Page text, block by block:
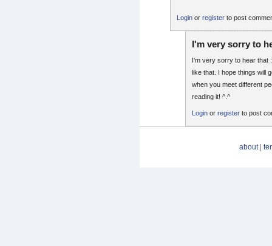
Login or register to post
I'm very sorry to
I'm very sorry to hear that
like that. I hope things will
when you meet different
reading it! ^.^
Login or register to post
about |